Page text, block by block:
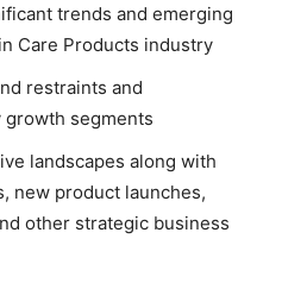
trends and emerging
Care Products industry
restraints and
segments
landscapes along with
new product launches,
other strategic business